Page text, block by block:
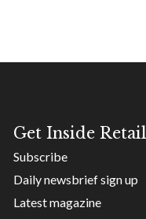
Get Inside Retail
Subscribe
Daily newsbrief sign up
Latest magazine